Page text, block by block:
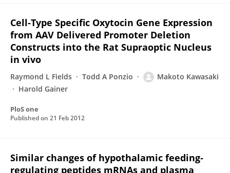
Cell-Type Specific Oxytocin Gene Expression
from AAV Delivered Promoter Deletion
Constructs into the Rat Supraoptic Nucleus
in vivo
Raymond L Fields Todd A Ponzio
Makoto Kawasaki
Harold Gainer
PloS one
Published on 21 Feb 2012
Similar changes of hypothalamic feeding‐
regulating peptides mRNAs and plasma